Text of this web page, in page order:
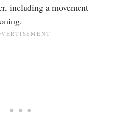
including a movement